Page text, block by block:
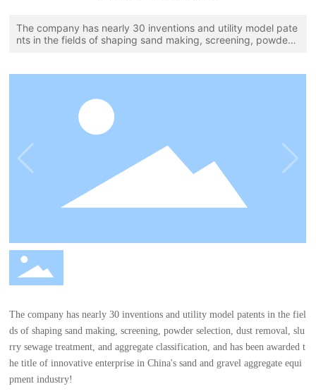
The company has nearly 30 inventions and utility model pate
nts in the fields of shaping sand making, screening, powder s
e enterprise in China's sand and gravel aggregate equipment
The company has nearly 30 inventions and utility model patents in the fiel
ds of shaping sand making, screening, powder selection, dust removal, slu
rry sewage treatment, and aggregate classification, and has been awarded t
he title of innovative enterprise in China's sand and gravel aggregate equi
pment industry!